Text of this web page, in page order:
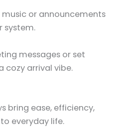
or announcements
system.
messages or set
cozy arrival vibe.
bring ease, efficiency,
everyday life.